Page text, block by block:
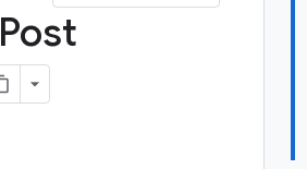
Post